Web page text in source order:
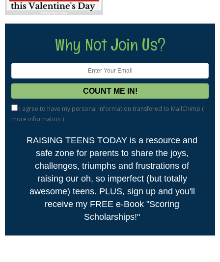
Why Not Join Us?
I agree to have my personal information transfered to MailChimp (
more information )
RAISING TEENS TODAY is a resource and
safe zone for parents to share the joys,
challenges, triumphs and frustrations of
raising our oh, so imperfect (but totally
awesome) teens. PLUS, sign up and you'll
receive my FREE e-Book "Scoring
Scholarships!"